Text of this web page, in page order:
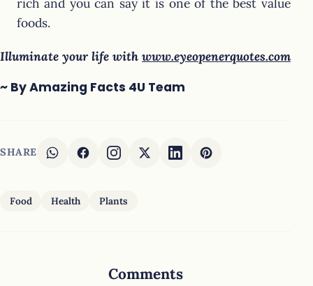
foods.
Illuminate your life with www.eyeopenerquotes.com
~ By Amazing Facts 4U Team
SHARE
Food Health Plants
Comments